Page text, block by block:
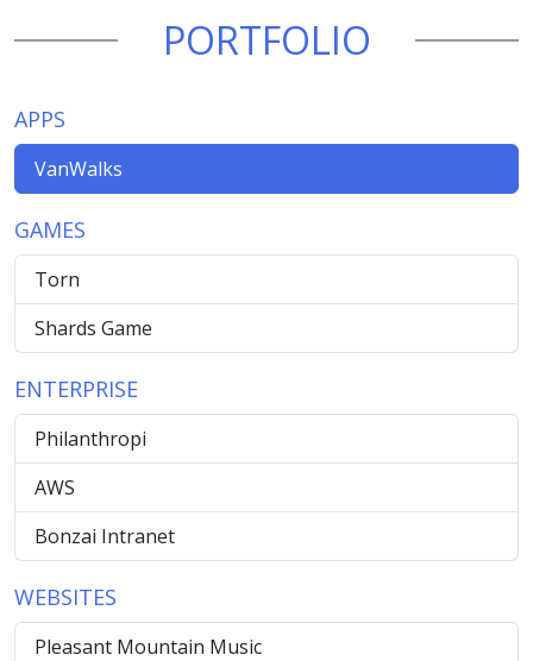
PORTFOLIO
APPS
VanWalks
GAMES
Torn
Shards Game
ENTERPRISE
Philanthropi
AWS
Bonzai Intranet
WEBSITES
Pleasant Mountain Music